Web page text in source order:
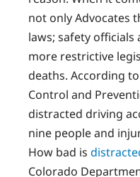
not only Advocates
laws; safety
more restrictive
deaths. According
Control and
distracted driving
nine people and
How bad is
Colorado